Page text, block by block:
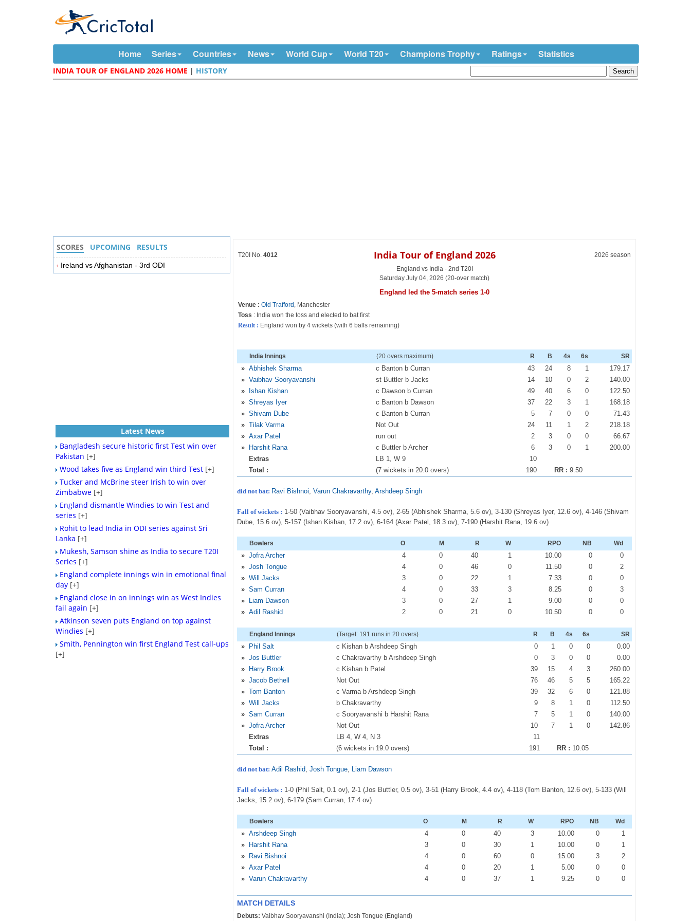
Home Series Countries News World Cup World T20 Champions Trophy Ratings Statistics
INDIA TOUR OF ENGLAND 2026 HOME | HISTORY
T20I No.4012 India Tour of England 2026
2026 season
England vs India - 2nd T20I
Saturday July 04, 2026 (20-over match)
England led the 5-match series 1-0
Venue : Old Trafford , Manchester
Toss : India won the toss and elected to bat first
Result : England won by 4 wickets (with 6 balls remaining)
India Innings (20 overs maximum) R B 4s 6s SR
» Abhishek Sharma c Banton b Curran 43 24 8 1
179.17
» Vaibhav Sooryavanshi st Buttler b Jacks 14 10 0 2
140.00
»
Ishan Kishan c Dawson b Curran 49 40 6 0
122.50
» Shreyas Iyer c Banton b Dawson 37 22 3 1
168.18
» Shivam Dube c Banton b Curran 5 7 0 0
71.43
» Tilak Varma Not Out 24 11 1 2
218.18
» Axar Patel run out 2 3 0 0
66.67
»
Harshit Rana c Buttler b Archer 6 3 0 1
200.00
Extras
LB 1, W 9
10
Total :
(7 wickets in 20.0 overs) 190 RR : 9.50
did not bat: Ravi Bishnoi,Varun Chakravarthy,Arshdeep Singh
Fall of wickets : 1-50 (Vaibhav Sooryavanshi, 4.5 ov), 2-65 (Abhishek Sharma, 5.6 ov), 3-130 (Shreyas Iyer, 12.6 ov), 4-146 (Shivam
Dube, 15.6 ov), 5-157 (Ishan Kishan, 17.2 ov), 6-164 (Axar Patel, 18.3 ov), 7-190 (Harshit Rana, 19.6 ov)
Bowlers O M R W RPO NB Wd
» Jofra Archer 4 0 40 1 10.00 0
0
» Josh Tongue 4 0 46 0 11.50 0
2
» Will Jacks 3 0 22 1 7.33 0
0
» Sam Curran 4 0 33 3 8.25 0
3
»
Liam Dawson 3 0 27 1 9.00 0
0
» Adil Rashid 2 0 21 0 10.50 0 0
England Innings (Target: 191 runs in 20 overs) R B 4s 6s SR
» Phil Salt c Kishan b Arshdeep Singh 0 1 0 0
0.00
» Jos Buttler c Chakravarthy b Arshdeep Singh 0 3 0 0
0.00
»
Harry Brook c Kishan b Patel 39 15 4 3
260.00
» Jacob Bethell Not Out 76 46 5 5
165.22
» Tom Banton c Varma b Arshdeep Singh 39 32 6 0
121.88
» Will Jacks b Chakravarthy 9 8 1 0
112.50
» Sam Curran c Sooryavanshi b Harshit Rana 7 5 1 0
140.00
» Jofra Archer Not Out 10 7 1 0
142.86
Extras
LB 4, W 4, N 3
11
Total :
(6 wickets in 19.0 overs) 191 RR : 10.05
did not bat:Adil Rashid,Josh Tongue, Liam Dawson
Fall of wickets : 1-0 (Phil Salt, 0.1 ov), 2-1 (Jos Buttler, 0.5 ov), 3-51 (Harry Brook, 4.4 ov), 4-118 (Tom Banton, 12.6 ov), 5-133 (Will
Jacks, 15.2 ov), 6-179 (Sam Curran, 17.4 ov)
Bowlers O M R W RPO NB Wd
» Arshdeep Singh 4 0 40 3 10.00 0
1
»
Harshit Rana 3 0 30 1 10.00 0
1
»
Ravi Bishnoi 4 0 60 0 15.00 3
2
» Axar Patel 4 0 20 1 5.00 0
0
» Varun Chakravarthy 4 0 37 1 9.25 0 0
MATCH DETAILS
Debuts:Vaibhav Sooryavanshi (India); Josh Tongue (England)
SCORES UPCOMING RESULTS
Ireland vs Afghanistan - 3rd ODI
Latest News
Bangladesh secure historic first Test win over
Pakistan [+]
Wood takes five as England win third Test [+]
Tucker and McBrine steer Irish to win over
Zimbabwe [+]
England dismantle Windies to win Test and
series [+]
Rohit to lead India in ODI series against Sri
Lanka [+]
Mukesh, Samson shine as India to secure T20I
Series [+]
England complete innings win in emotional final
day [+]
England close in on innings win as West Indies
fail again [+]
Atkinson seven puts England on top against
Windies [+]
Smith, Pennington win first England Test call-ups
[+]